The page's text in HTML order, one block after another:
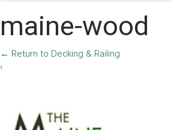
maine-wood
← Return to Decking & Railing
‹